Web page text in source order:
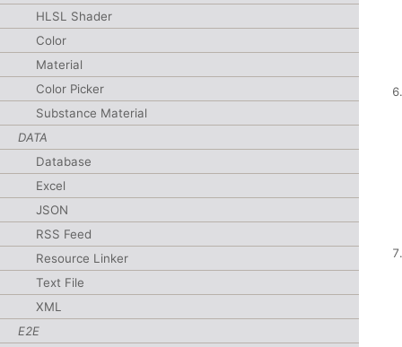
HLSL Shader
Color
Material
Color Picker
Substance Material
DATA
Database
Excel
JSON
RSS Feed
Resource Linker
Text File
XML
E2E